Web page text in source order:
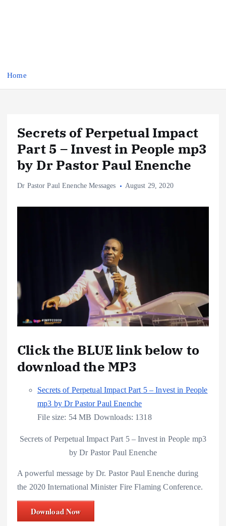
Home
Secrets of Perpetual Impact
Part 5 – Invest in People mp3
by Dr Pastor Paul Enenche
Dr Pastor Paul Enenche Messages August 29, 2020
Click the BLUE link below to
download the MP3
Secrets of Perpetual Impact Part 5 – Invest in People
mp3 by Dr Pastor Paul Enenche
File size: 54 MB Downloads: 1318
Secrets of Perpetual Impact Part 5 – Invest in People mp3
by Dr Pastor Paul Enenche
A powerful message by Dr. Pastor Paul Enenche during
the 2020 International Minister Fire Flaming Conference.
Download Now